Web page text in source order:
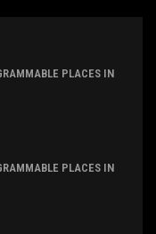
PLACES IN
PLACES IN